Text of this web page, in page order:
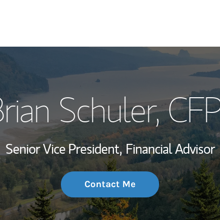
My Story and
Wealth
Investment
Thought
Schuler,
Senior Vice President, Financial Advisor
Contact Me